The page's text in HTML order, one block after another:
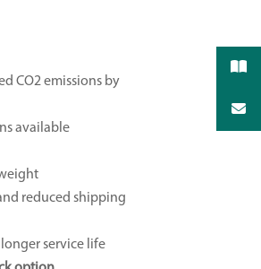
CO2 emissions by
available
reduced shipping
service life